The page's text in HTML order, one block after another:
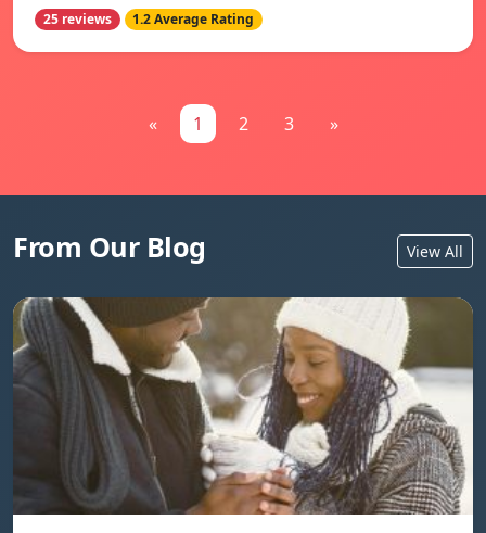
25 reviews 1.2 Average Rating
« 1 2 3 »
From Our Blog View All